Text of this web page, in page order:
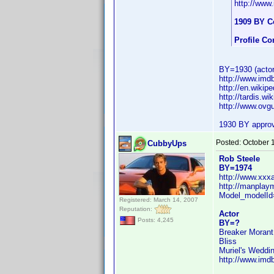
http://
1909 BY
Profile
BY=1930
http://
http://
http://
http://
1930 BY
CubbyUps
Registered: March 14, 2007
Reputation:
Posts: 4,245
Posted: October
Rob Steele
BY=1974
http://
http://
Actor
BY=?
Breaker Morant
Bliss
Muriel's
http://